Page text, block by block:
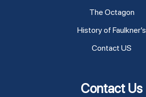
The Octagon
History of Faulkner’s
Contact US
Contact Us